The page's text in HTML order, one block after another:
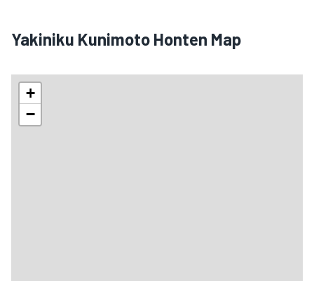
Yakiniku Kunimoto Honten Map
+
−